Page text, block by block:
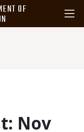
OF
Nov